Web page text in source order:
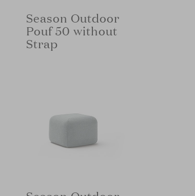
Season Outdoor
Pouf 50 without
Strap